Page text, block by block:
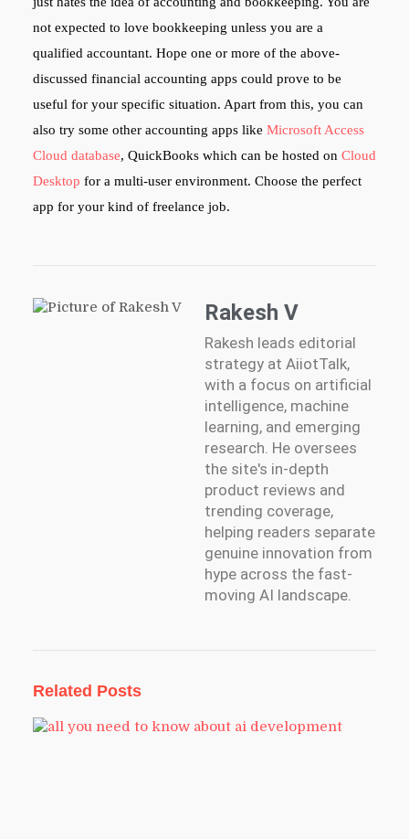
not expected to love bookkeeping unless you are a
qualified accountant. Hope one or more of the above-
discussed financial accounting apps could prove to be
useful for your specific situation. Apart from this, you can
also try some other accounting apps like Microsoft Access
Cloud database, QuickBooks which can be hosted on Cloud
Desktop for a multi-user environment. Choose the perfect
app for your kind of freelance job.
Rakesh V
Rakesh leads editorial
strategy at AiiotTalk,
with a focus on artificial
intelligence, machine
learning, and emerging
research. He oversees
the site's in-depth
product reviews and
trending coverage,
helping readers separate
genuine innovation from
hype across the fast-
moving AI landscape.
Related Posts